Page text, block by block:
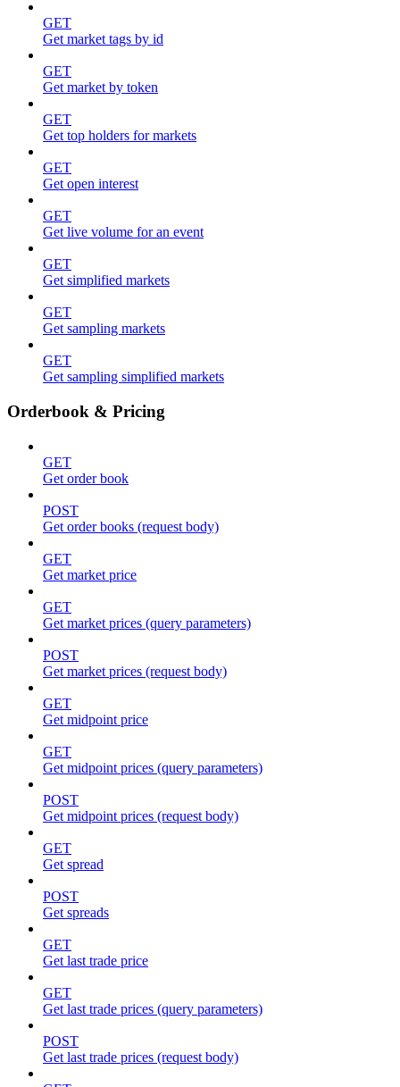
GET
Get market tags by id
GET
Get market by token
GET
Get top holders for markets
GET
Get open interest
GET
Get live volume for an event
GET
Get simplified markets
GET
Get sampling markets
GET
Get sampling simplified markets
Orderbook & Pricing
GET
Get order book
POST
Get order books (request body)
GET
Get market price
GET
Get market prices (query parameters)
POST
Get market prices (request body)
GET
Get midpoint price
GET
Get midpoint prices (query parameters)
POST
Get midpoint prices (request body)
GET
Get spread
POST
Get spreads
GET
Get last trade price
GET
Get last trade prices (query parameters)
POST
Get last trade prices (request body)